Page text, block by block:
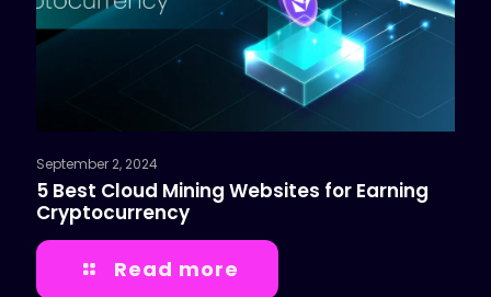
September 2, 2024
5 Best Cloud Mining Websites for Earning
Cryptocurrency
Read more